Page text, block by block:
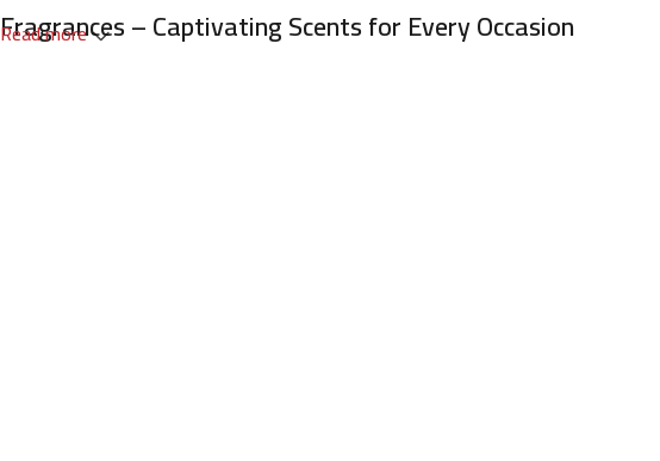
Fragrances – Captivating Scents for Every Occasion
Read more